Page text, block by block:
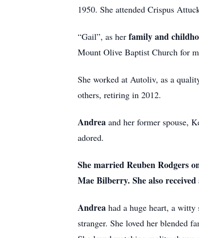
1950. She attended Crispus
“Gail”, as her family and
Mount Olive Baptist Church for
She worked at Autoliv, as a
others, retiring in 2012.
Andrea and her former spouse,
adored.
Shemarried Reuben Rodgers
Mae Bilberry. She also
Andrea had a huge heart, a witty
stranger. She loved her blended